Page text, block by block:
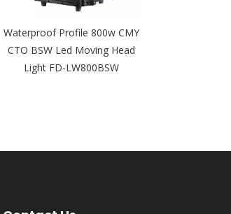
Waterproof Profile 800w CMY
CTO BSW Led Moving Head
Light FD-LW800BSW